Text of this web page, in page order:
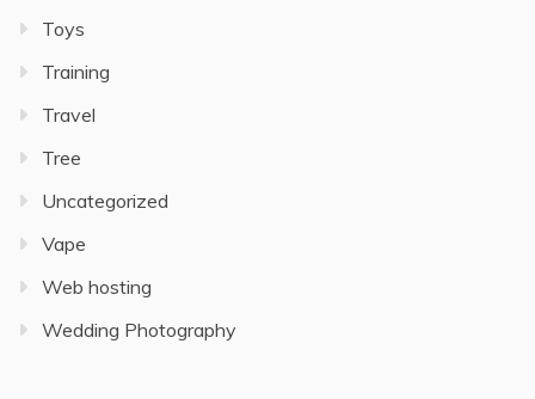
Toys
Training
Travel
Tree
Uncategorized
Vape
Web hosting
Wedding Photography